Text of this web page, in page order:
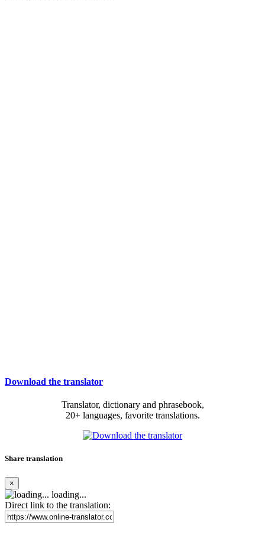
Download the translator
Translator, dictionary and phrasebook,
20+ languages, favorite translations.
Share translation
×
loading...
Direct link to the translation: